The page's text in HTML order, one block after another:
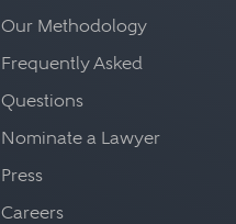
Our Methodology
Frequently Asked
Questions
Nominate a Lawyer
Press
Careers